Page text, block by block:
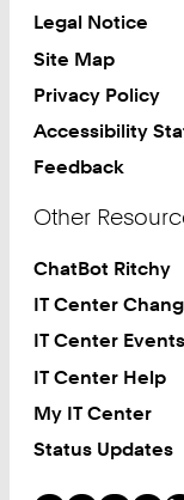
Legal Notice
Site Map
Privacy Policy
Accessibility
Feedback
Other
ChatBot Ritchy
IT Center
IT Center Events
IT Center Help
My IT Center
Status Updates